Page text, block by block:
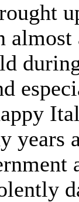
almost
years